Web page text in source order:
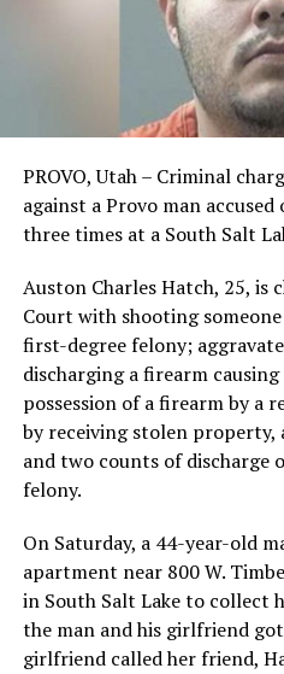
PROVO, Utah – Criminal
against a Provo man
three times at a South Salt
Auston Charles Hatch, 25, is
Court with shooting
first-degree felony;
discharging a firearm
possession of a firearm by a
by receiving stolen property,
and two counts of discharge
felony.
On Saturday, a 44-year-old
apartment near 800 W.
in South Salt Lake to collect
the man and his girlfriend
girlfriend called her friend,